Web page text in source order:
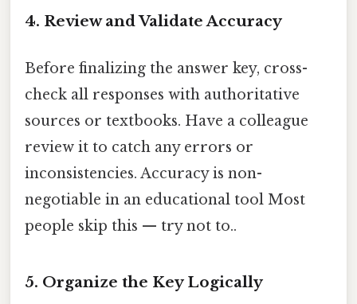
4. Review and Validate Accuracy
Before finalizing the answer key, cross-
check all responses with authoritative
sources or textbooks. Have a colleague
review it to catch any errors or
inconsistencies. Accuracy is non-
negotiable in an educational tool Most
people skip this — try not to..
5. Organize the Key Logically